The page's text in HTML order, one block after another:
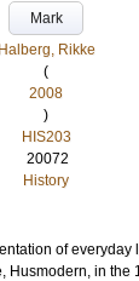
Mark
Halberg, Rikke
(
2008
)
HIS203
20072
History
of everyday
in the